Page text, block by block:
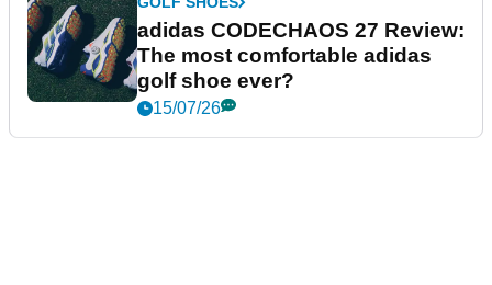
adidas CODECHAOS 27 Review:
The most comfortable adidas
golf shoe ever?
15/07/26